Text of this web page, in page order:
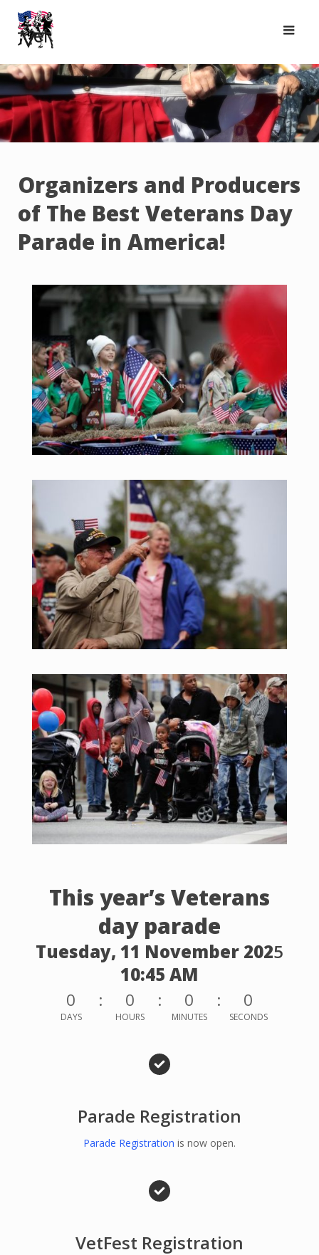
content
Organizers and Producers
of The Best Veterans Day
Parade in America!
This year’s Veterans
day parade
Tuesday, 11 November 2025
10:45 AM
0
DAYS
0
HOURS
0
MINUTES
0
SECONDS
Parade Registration
Parade Registration is now open.
VetFest Registration